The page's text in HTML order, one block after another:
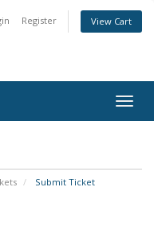
Register View Cart
Submit Ticket